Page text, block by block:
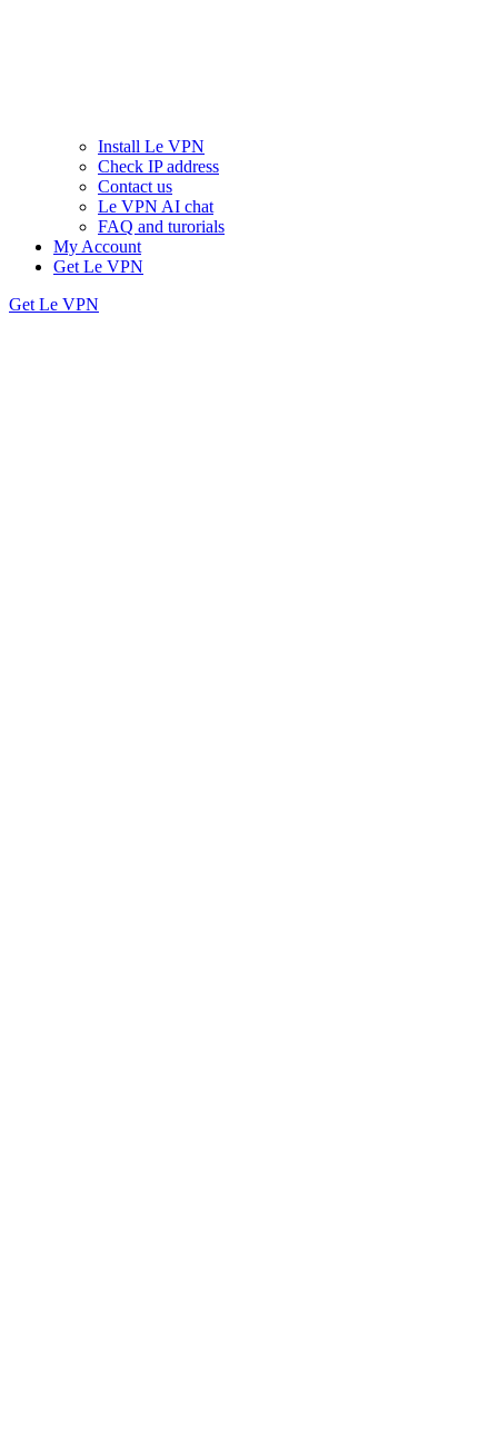
Install Le VPN
Check IP address
Contact us
Le VPN AI chat
FAQ and turorials
My Account
Get Le VPN
Get Le VPN